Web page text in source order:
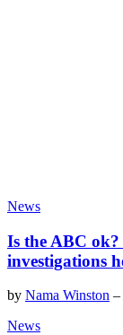
News
Is the ABC
investigations
by Nama Winston –
News